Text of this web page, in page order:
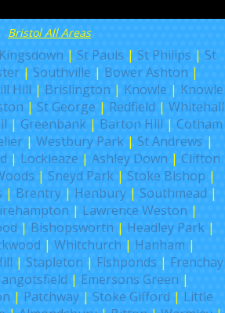
Bristol All Areas
Kingsdown | St Pauls | St Philips | St
| Southville | Bower Ashton |
Hill | Brislington | Knowle | Knowle
| St George | Redfield | Whitehall
| Greenbank| Barton Hill | Cotham
| Westbury Park| St Andrews |
| Lockleaze | Ashley Down | Clifton
| Sneyd Park | Stoke Bishop |
| Brentry| Henbury| Southmead |
| Lawrence Weston |
| Bishopsworth | Headley Park |
| Whitchurch | Hanham |
| Stapleton | Fishponds | Frenchay
| Emersons Green |
| Patchway | Stoke Gifford | Little